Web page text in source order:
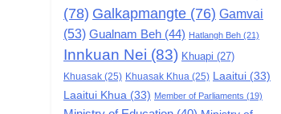
(78) Galkapmangte (76) Gamvai
(53) Gualnam Beh (44) Hatlangh Beh (21)
Innkuan Nei (83) Khuapi (27)
Khuasak (25) Khuasak Khua (25) Laaitui (33)
Laaitui Khua (33) Member of Parliaments (19)